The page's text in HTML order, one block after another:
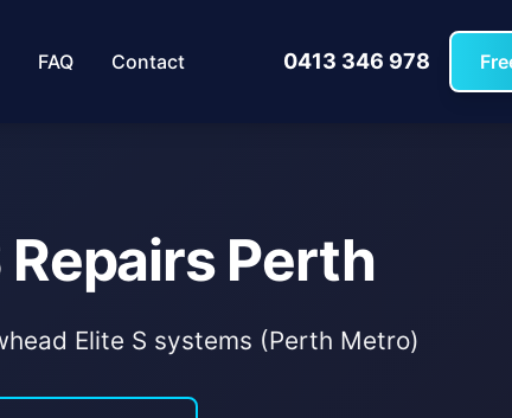
FAQ Contact 0413 346 978
Perth
Elite S systems (Perth Metro)